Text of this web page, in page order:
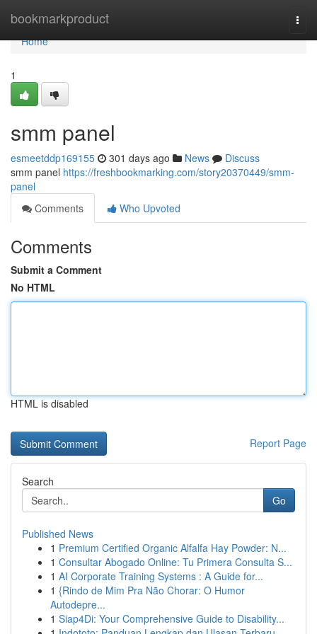
bookmarkproduct
Home
Home
1
smm panel
esmeetddp169155 301 days ago News
Discuss
smm panel https://freshbookmarking.com/story20370449/smm-
panel
Comments
Who Upvoted
Comments
Submit a Comment
No HTML
HTML is disabled
Report Page
Search
Go
Published News
1 Premium Certified Organic Alfalfa Hay Powder: N...
1 Consultar Abogado Online: Tu Primera Consulta S...
1 AI Corporate Training Systems : A Guide for...
1 {Rindo de Mim Pra Não Chorar: O Humor
Autodepre...
1 Siap4Di: Your Comprehensive Guide to Disability...